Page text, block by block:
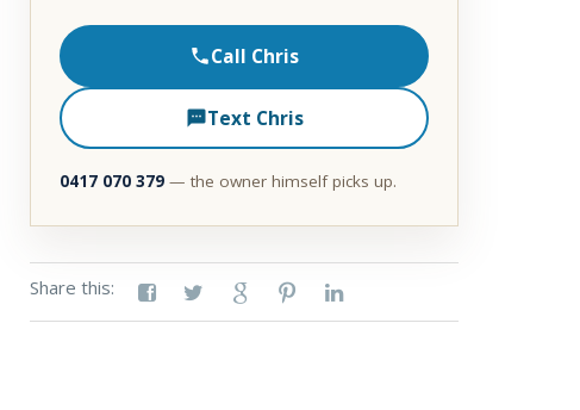
Call Chris
Text Chris
0417 070 379 — the owner himself picks up.
Share this: